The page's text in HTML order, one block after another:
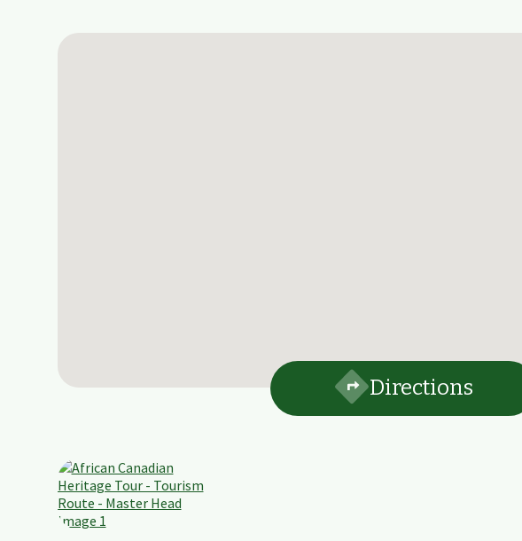
Directions